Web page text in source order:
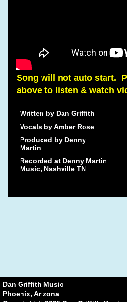
Written by Dan Griffith
Vocals by Amber Rose
Produced by Denny
Martin
Recorded at Denny Martin
Music, Nashville TN
Song will not auto start.
above to listen & watch
Dan Griffith Music
Phoenix, Arizona